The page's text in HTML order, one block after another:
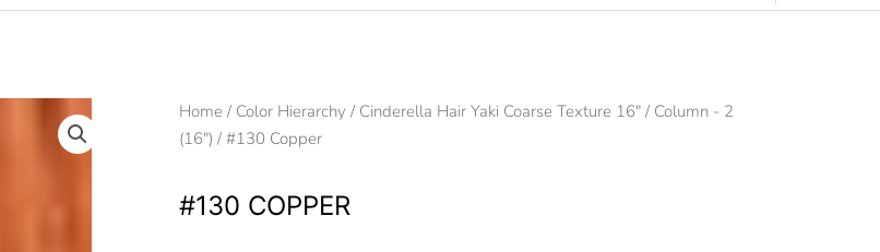
Home / Color Hierarchy / Cinderella Hair Yaki Coarse Texture 16" / Column - 2
(16") / #130 Copper
#130 COPPER